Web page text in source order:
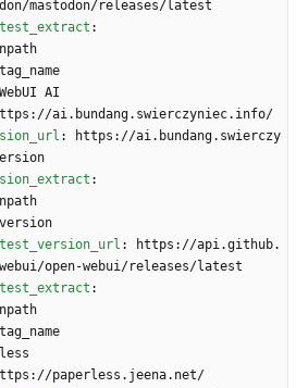
mastodon/releases/latest
:
AI
ai.bundang.swierczyniec.info/
:
https://ai.bundang.swierczy
:
:
https://api.github.
webui/open-webui/releases/latest
:
paperless.jeena.net/